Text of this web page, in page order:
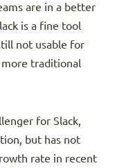
are in a better
is a fine tool
not usable for
more traditional
for Slack,
but has not
rate in recent